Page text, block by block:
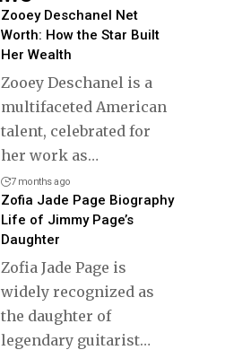
Zooey Deschanel Net
Worth: How the Star Built
Her Wealth
Zooey Deschanel is a
multifaceted American
talent, celebrated for
her work as…
7 months ago
Zofia Jade Page Biography
Life of Jimmy Page’s
Daughter
Zofia Jade Page is
widely recognized as
the daughter of
legendary guitarist…